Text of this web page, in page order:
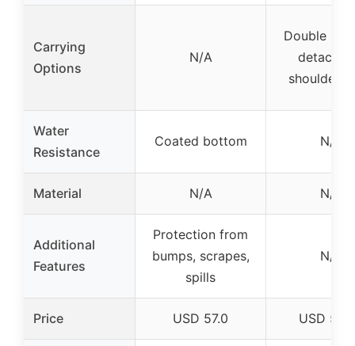
Carrying
Options
N/A
Double
shoulder
Water
Resistance
Coated bottom N/A
Material N/A N/A
Additional
Features
Protection from
bumps, scrapes,
spills
N/A
Price USD 57.0 USD